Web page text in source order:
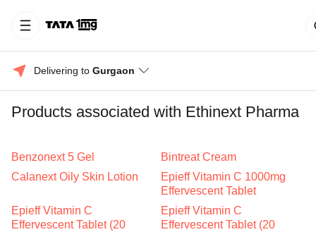
Delivering to Gurgaon
Products associated with Ethinext Pharma
Benzonext 5 Gel
Bintreat Cream
Calanext Oily Skin Lotion
Epieff Vitamin C 1000mg
Effervescent Tablet
Epieff Vitamin C
Effervescent Tablet (20
Epieff Vitamin C
Effervescent Tablet (20